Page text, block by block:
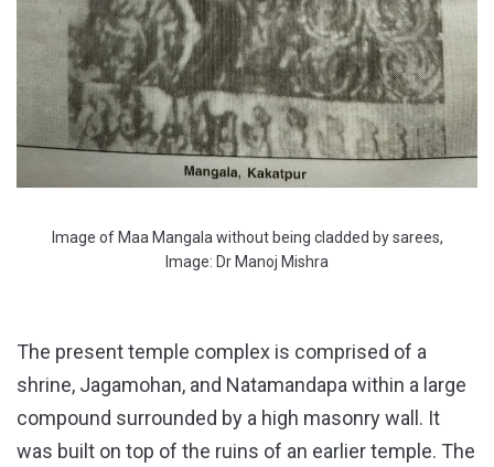
Image of Maa Mangala without being cladded by sarees,
Image: Dr Manoj Mishra
The present temple complex is comprised of a
shrine, Jagamohan, and Natamandapa within a large
compound surrounded by a high masonry wall. It
was built on top of the ruins of an earlier temple. The